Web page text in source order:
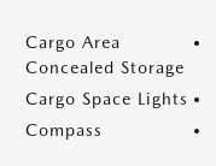
Cargo Area
Concealed Storage
Cargo Space Lights
Compass